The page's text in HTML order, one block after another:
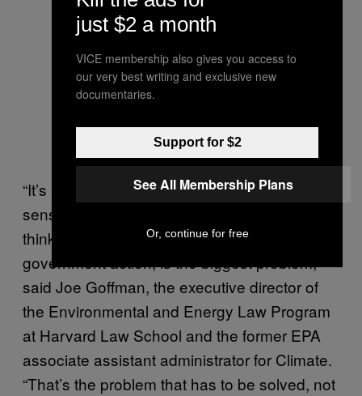
“It’s a classic ideological exercise in the
sense that this EPA and this administration
thinks that government action, and any
government action, is the biggest problem,”
said Joe Goffman, the executive director of
the Environmental and Energy Law Program
at Harvard Law School and the former EPA
associate assistant administrator for Climate.
“That’s the problem that has to be solved, not
just $2 a month
VICE membership also gives you access to
our very best writing and exclusive new
documentaries.
Support for $2
See All Membership Plans
Or, continue for free